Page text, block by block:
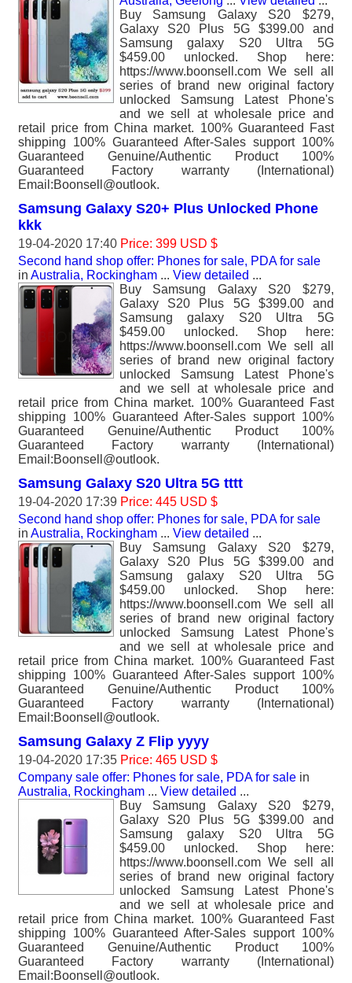
Buy Samsung Galaxy S20 $279,
Galaxy S20 Plus 5G $399.00 and
Samsung galaxy S20 Ultra 5G
$459.00 unlocked. Shop here:
https://www.boonsell.com We sell all
series of brand new original factory
unlocked Samsung Latest Phone's
and we sell at wholesale price and
retail price from China market. 100% Guaranteed Fast
shipping 100% Guaranteed After-Sales support 100%
Guaranteed Genuine/Authentic Product 100%
Guaranteed Factory warranty (International)
Email:Boonsell@outlook.
Samsung Galaxy S20+ Plus Unlocked Phone
kkk
19-04-2020 17:40 Price: 399 USD $
Second hand shop offer: Phones for sale, PDA for sale
in Australia, Rockingham ... View detailed ...
Buy Samsung Galaxy S20 $279,
Galaxy S20 Plus 5G $399.00 and
Samsung galaxy S20 Ultra 5G
$459.00 unlocked. Shop here:
https://www.boonsell.com We sell all
series of brand new original factory
unlocked Samsung Latest Phone's
and we sell at wholesale price and
retail price from China market. 100% Guaranteed Fast
shipping 100% Guaranteed After-Sales support 100%
Guaranteed Genuine/Authentic Product 100%
Guaranteed Factory warranty (International)
Email:Boonsell@outlook.
Samsung Galaxy S20 Ultra 5G tttt
19-04-2020 17:39 Price: 445 USD $
Second hand shop offer: Phones for sale, PDA for sale
in Australia, Rockingham ... View detailed ...
Buy Samsung Galaxy S20 $279,
Galaxy S20 Plus 5G $399.00 and
Samsung galaxy S20 Ultra 5G
$459.00 unlocked. Shop here:
https://www.boonsell.com We sell all
series of brand new original factory
unlocked Samsung Latest Phone's
and we sell at wholesale price and
retail price from China market. 100% Guaranteed Fast
shipping 100% Guaranteed After-Sales support 100%
Guaranteed Genuine/Authentic Product 100%
Guaranteed Factory warranty (International)
Email:Boonsell@outlook.
Samsung Galaxy Z Flip yyyy
19-04-2020 17:35 Price: 465 USD $
Company sale offer: Phones for sale, PDA for sale in
Australia, Rockingham ... View detailed ...
Buy Samsung Galaxy S20 $279,
Galaxy S20 Plus 5G $399.00 and
Samsung galaxy S20 Ultra 5G
$459.00 unlocked. Shop here:
https://www.boonsell.com We sell all
series of brand new original factory
unlocked Samsung Latest Phone's
and we sell at wholesale price and
retail price from China market. 100% Guaranteed Fast
shipping 100% Guaranteed After-Sales support 100%
Guaranteed Genuine/Authentic Product 100%
Guaranteed Factory warranty (International)
Email:Boonsell@outlook.